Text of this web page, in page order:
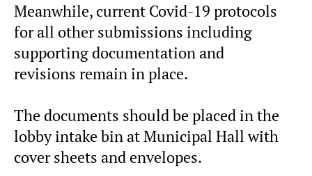
Meanwhile, current Covid-19 protocols
for all other submissions including
supporting documentation and
revisions remain in place.
The documents should be placed in the
lobby intake bin at Municipal Hall with
cover sheets and envelopes.